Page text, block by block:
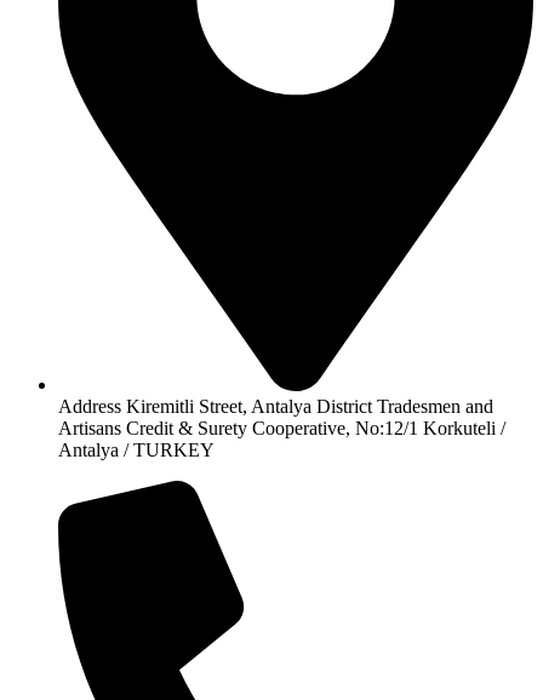
Address Kiremitli Street, Antalya District Tradesmen and
Artisans Credit & Surety Cooperative, No:12/1 Korkuteli /
Antalya / TURKEY